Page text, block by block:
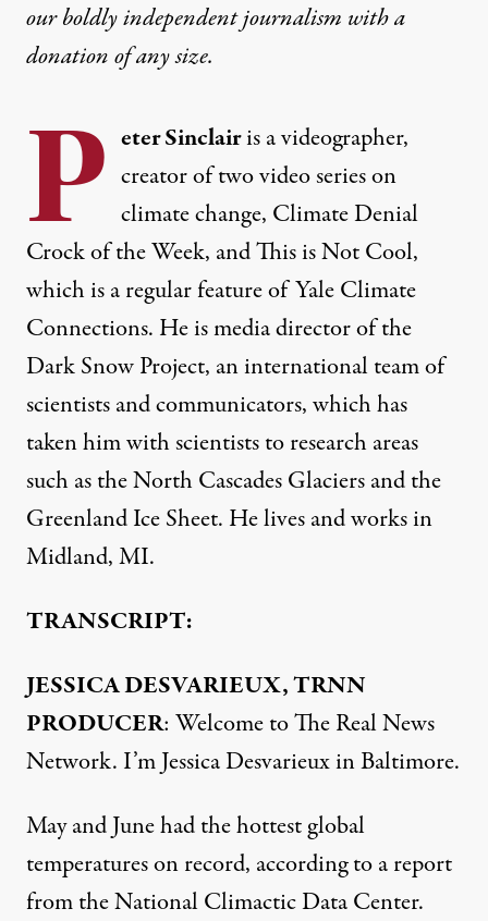
our boldly independent journalism witha
donationof any size.
P eter Sinclairis a videographer,
creator of two video series on
climate change, Climate Denial
Crock of the Week, and This is Not Cool,
which is a regular feature of Yale Climate
Connections. He is media director of the
Dark Snow Project, an international team of
scientists and communicators, which has
taken him with scientists to research areas
such as the North Cascades Glaciers and the
Greenland Ice Sheet. He lives and works in
Midland, MI.
TRANSCRIPT:
JESSICA DESVARIEUX, TRNN
PRODUCER: Welcome to The Real News
Network. I’m Jessica Desvarieux in Baltimore.
May and June had the hottest global
temperatures on record, according to a report
from the National Climactic Data Center.